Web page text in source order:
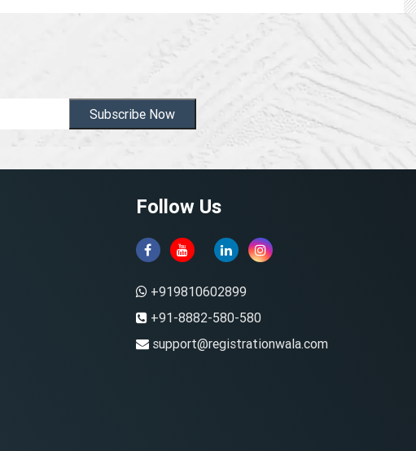
Subscribe Now
Follow Us
+919810602899
+91-8882-580-580
support@registrationwala.com